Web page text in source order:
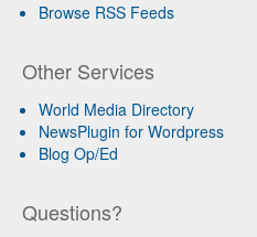
Browse RSS Feeds
Other Services
World Media Directory
NewsPlugin for Wordpress
Blog Op/Ed
Questions?